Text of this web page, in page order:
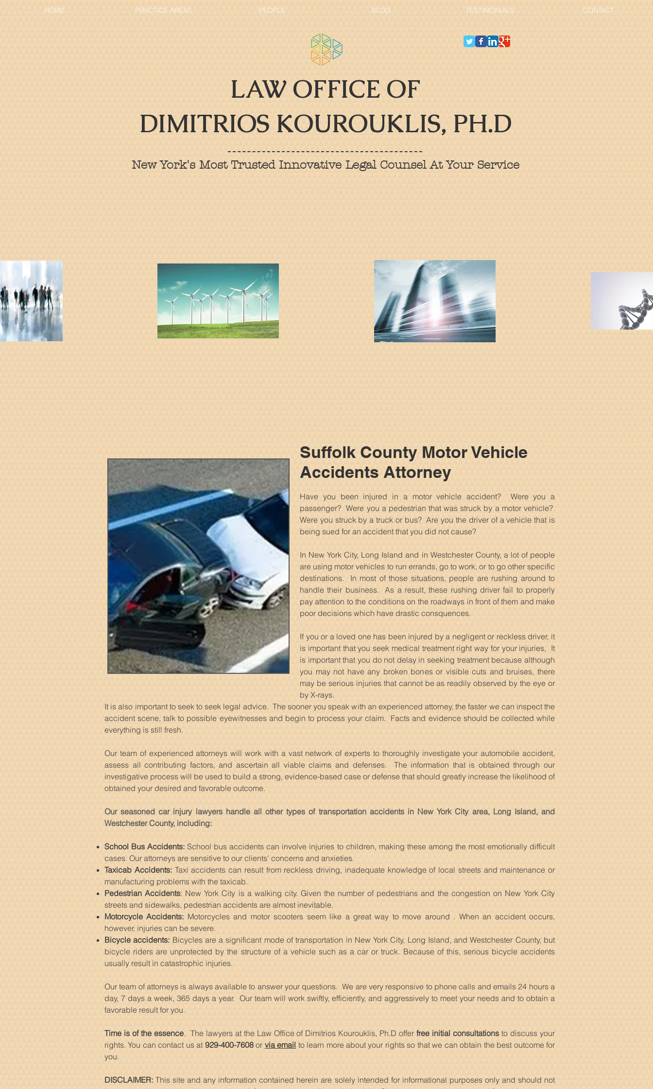
HOME PRACTICE AREAS PEOPLE BLOG TESTIMONIALS CONTACT
LAW OFFICE OF
DIMITRIOS KOUROUKLIS, PH.D
New York's Most Trusted Innovative Legal Counsel At Your Service
Suffolk County Motor Vehicle
Accidents Attorney
Have you been injured in a motor vehicle accident? Were you a
passenger? Were you a pedestrian that was struck by a motor vehicle?
Were you struck by a truck or bus? Are you the driver of a vehicle that is
being sued for an accident that you did not cause?
In New York City, Long Island and in Westchester County, a lot of people
are using motor vehicles to run errands, go to work, or to go other specific
destinations. In most of those situations, people are rushing around to
handle their business. As a result, these rushing driver fail to properly
pay attention to the conditions on the roadways in front of them and make
poor decisions which have drastic consquences.
If you or a loved one has been injured by a negligent or reckless driver, it
is important that you seek medical treatment right way for your injuries, It
is important that you do not delay in seeking treatment because although
you may not have any broken bones or visible cuts and bruises, there
may be serious injuries that cannot be as readily observed by the eye or
by X-rays.
It is also important to seek to seek legal advice. The sooner you speak with an experienced attorney, the faster we can inspect the
accident scene, talk to possible eyewitnesses and begin to process your claim. Facts and evidence should be collected while
everything is still fresh.
Our team of experienced attorneys will work with a vast network of experts to thoroughly investigate your automobile accident,
assess all contributing factors, and ascertain all viable claims and defenses. The information that is obtained through our
investigative process will be used to build a strong, evidence-based case or defense that should greatly increase the likelihood of
obtained your desired and favorable outcome.
Our seasoned car injury lawyers handle all other types of transportation accidents in New York City area, Long Island, and
Westchester County, including:
School Bus Accidents: School bus accidents can involve injuries to children, making these among the most emotionally difficult
cases. Our attorneys are sensitive to our clients' concerns and anxieties.
Taxicab Accidents:Taxi accidents can result from reckless driving, inadequate knowledge of local streets and maintenance or
manufacturing problems with the taxicab.
Pedestrian Accidents: New York City is a walking city. Given the number of pedestrians and the congestion on New York City
streets and sidewalks, pedestrian accidents are almost inevitable.
Motorcycle Accidents: Motorcycles and motor scooters seem like a great way to move around . When an accident occurs,
however, injuries can be severe.
Bicycle accidents: Bicycles are a significant mode of transportation in New York City, Long Island, and Westchester County, but
bicycle riders are unprotected by the structure of a vehicle such as a car or truck. Because of this, serious bicycle accidents
usually result in catastrophic injuries.
Our team of attorneys is always available to answer your questions. We are very responsive to phone calls and emails 24 hours a
day, 7 days a week, 365 days a year. Our team will work swiftly, efficiently, and aggressively to meet your needs and to obtain a
favorable result for you.
Time is of the essence. The lawyers at the Law Office of Dimitrios Kourouklis, Ph.D offerfree initial consultations to discuss your
rights. You can contact us at 929-400-7608or via email to learn more about your rights so that we can obtain the best outcome for
you.
DISCLAIMER: This site and any information contained herein are solely intended for informational purposes only and should not